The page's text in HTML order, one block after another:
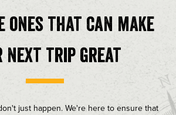
ones that can make
next trip great
just happen. We're here to ensure that